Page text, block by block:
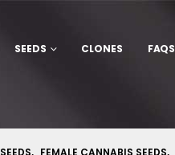
SEEDS CLONES FAQS
, FEMALE CANNABIS SEEDS,